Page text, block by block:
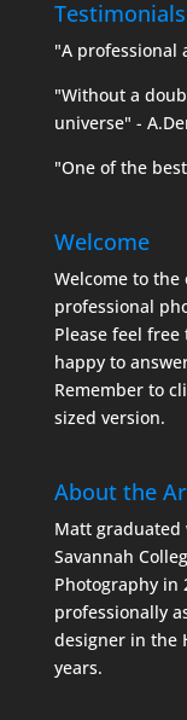
Testimonials
"A professional
"Without a
universe" -
"One of the
Welcome
Welcome to
professional
Please feel
happy to
Remember to
sized version.
About the
Matt
Savannah
Photography in
professionally
designer in the
years.